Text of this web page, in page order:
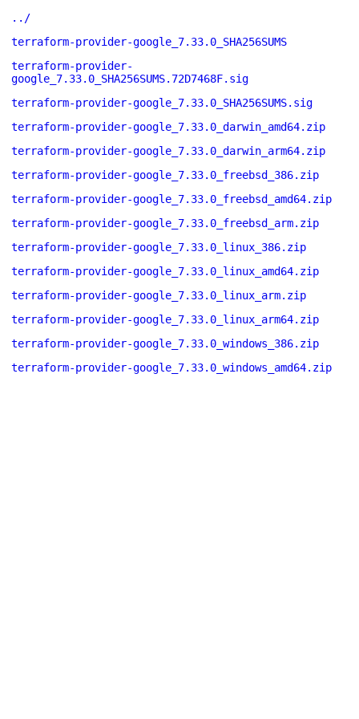
../
terraform-provider-google_7.33.0_SHA256SUMS
terraform-provider-
google_7.33.0_SHA256SUMS.72D7468F.sig
terraform-provider-google_7.33.0_SHA256SUMS.sig
terraform-provider-google_7.33.0_darwin_amd64.zip
terraform-provider-google_7.33.0_darwin_arm64.zip
terraform-provider-google_7.33.0_freebsd_386.zip
terraform-provider-google_7.33.0_freebsd_amd64.zip
terraform-provider-google_7.33.0_freebsd_arm.zip
terraform-provider-google_7.33.0_linux_386.zip
terraform-provider-google_7.33.0_linux_amd64.zip
terraform-provider-google_7.33.0_linux_arm.zip
terraform-provider-google_7.33.0_linux_arm64.zip
terraform-provider-google_7.33.0_windows_386.zip
terraform-provider-google_7.33.0_windows_amd64.zip